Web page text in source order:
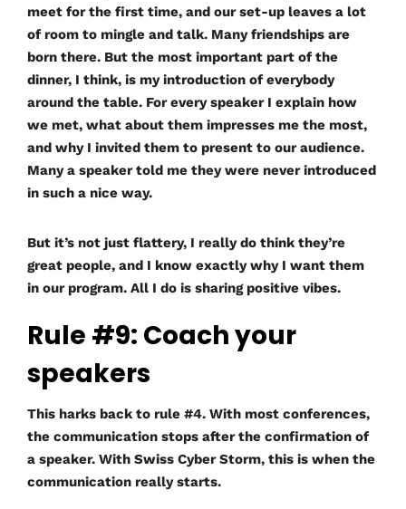
meet for the first time, and our set-up leaves a lot
of room to mingle and talk. Many friendships are
born there. But the most important part of the
dinner, I think, is my introduction of everybody
around the table. For every speaker I explain how
we met, what about them impresses me the most,
and why I invited them to present to our audience.
Many a speaker told me they were never introduced
in such a nice way.
But it’s not just flattery, I really do think they’re
great people, and I know exactly why I want them
in our program. All I do is sharing positive vibes.
Rule #9: Coach your
speakers
This harks back to rule #4. With most conferences,
the communication stops after the confirmation of
a speaker. With Swiss Cyber Storm, this is when the
communication really starts.